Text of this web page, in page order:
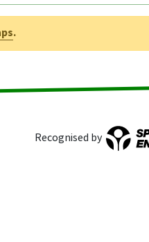
.
Recognised by